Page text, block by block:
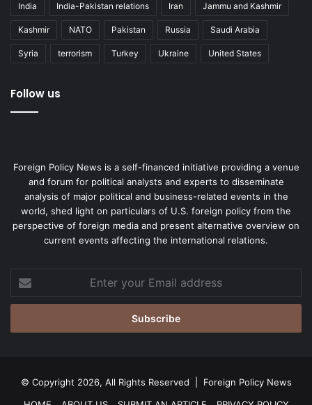
India India-Pakistan relations Iran Jammu and Kashmir
Kashmir NATO Pakistan Russia Saudi Arabia
Syria terrorism Turkey Ukraine United States
Follow us
Foreign Policy News is a self-financed initiative providing a venue
and forum for political analysts and experts to disseminate
analysis of major political and business-related events in the
world, shed light on particulars of U.S. foreign policy from the
perspective of foreign media and present alternative overview on
current events affecting the international relations.
your
Email
© Copyright 2026, All Rights Reserved | Foreign Policy News